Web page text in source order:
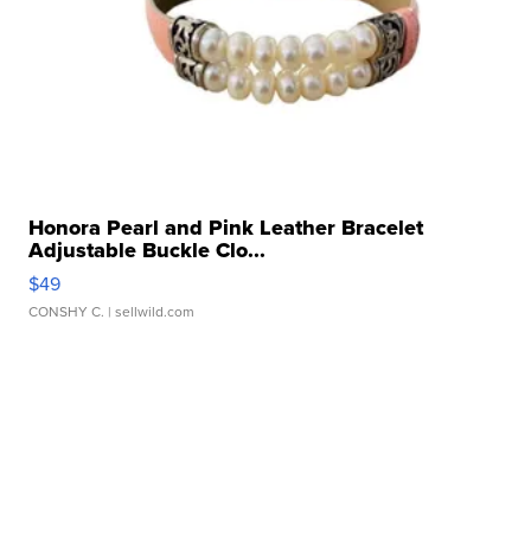
Honora Pearl and Pink Leather Bracelet
Adjustable Buckle Clo...
$49
CONSHY C. | sellwild.com